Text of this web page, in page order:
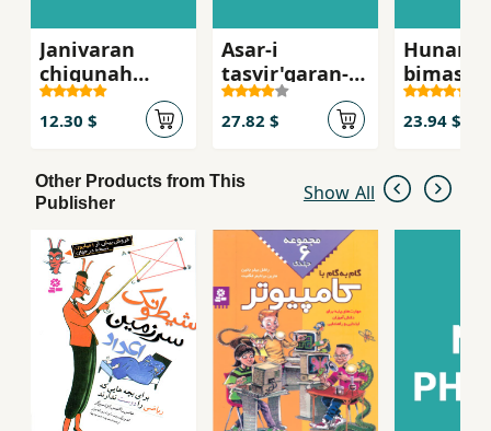
Janivaran
chigunah
mibinand,
mishinavand
mikunan?
12.30 $
Asar-i
tasvir'garan-i
kitab-i kudak
27.82 $
Hunar
pishah
23.94 $
Other Products from This
Publisher
Show All